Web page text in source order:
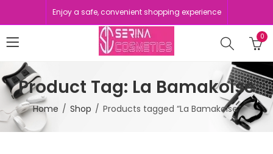
Enjoy a safe, convenient shopping experience
0
Product Tag: La Bamakoise
Home Shop Products tagged “La Bamakoise”